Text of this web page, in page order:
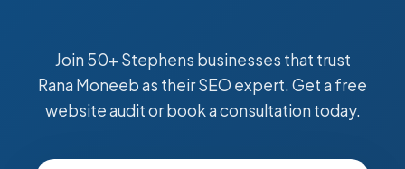
Join 50+ Stephens businesses that trust
Rana Moneeb as their SEO expert. Get a free
website audit or book a consultation today.